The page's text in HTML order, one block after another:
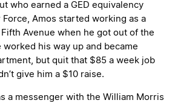
who earned a GED equivalency
Amos started working as a
Avenue when he got out of the
worked his way up and became
but quit that $85 a week job
give him a $10 raise.
a messenger with the William Morris